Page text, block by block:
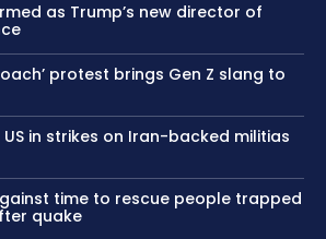
as Trump’s new director of
protest brings Gen Z slang to
in strikes on Iran-backed militias
time to rescue people trapped
quake